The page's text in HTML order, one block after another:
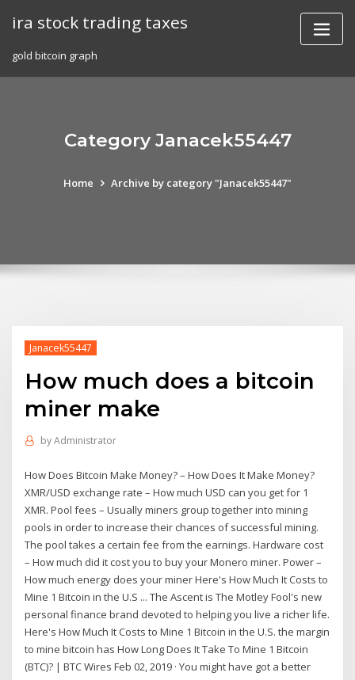
ira stock trading taxes
gold bitcoin graph
Category Janacek55447
Home Archive by category "Janacek55447"
Janacek55447
How much does a bitcoin
miner make
byAdministrator
How Does Bitcoin Make Money? – How Does It Make Money?
XMR/USD exchange rate – How much USD can you get for 1
XMR. Pool fees – Usually miners group together into mining
pools in order to increase their chances of successful mining.
The pool takes a certain fee from the earnings. Hardware cost
– How much did it cost you to buy your Monero miner. Power –
How much energy does your miner Here's How Much It Costs to
Mine 1 Bitcoin in the U.S ... The Ascent is The Motley Fool's new
personal finance brand devoted to helping you live a richer life.
Here's How Much It Costs to Mine 1 Bitcoin in the U.S. the margin
to mine bitcoin has How Long Does It Take To Mine 1 Bitcoin
(BTC)? | BTC Wires Feb 02, 2019 · You might have got a better